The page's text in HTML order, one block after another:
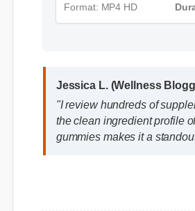
"I review hundreds of
the clean ingredient profile of
gummies makes it a standout